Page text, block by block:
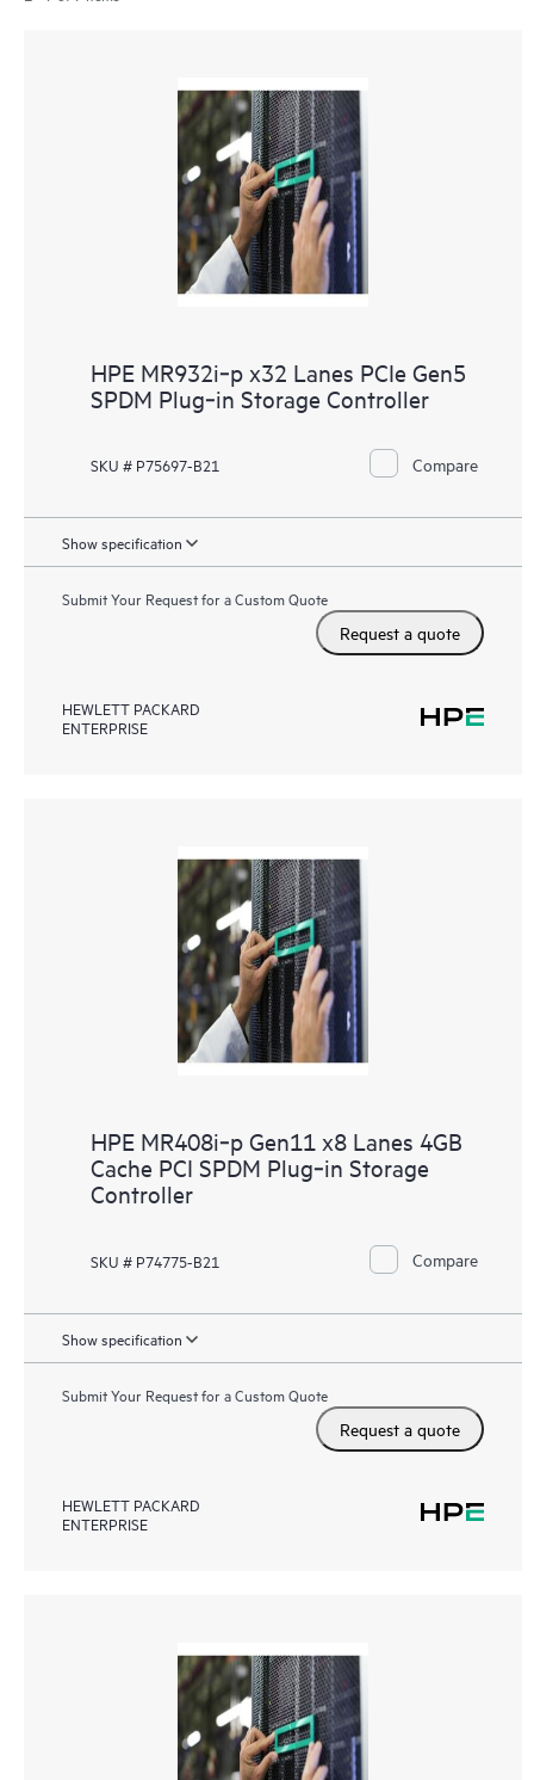
HPE MR932i‑p x32 Lanes PCIe Gen5
SPDM Plug‑in Storage Controller
SKU # P75697-B21 Compare
Show specification
Submit Your Request for a Custom Quote
Request a quote
HEWLETT PACKARD
ENTERPRISE
HPE MR408i‑p Gen11 x8 Lanes 4GB
Cache PCI SPDM Plug‑in Storage
Controller
SKU # P74775-B21 Compare
Show specification
Submit Your Request for a Custom Quote
Request a quote
HEWLETT PACKARD
ENTERPRISE